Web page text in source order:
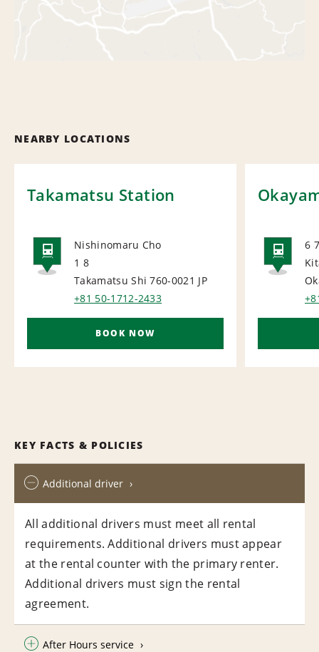
NEARBY LOCATIONS
Takamatsu Station
RAIL
Nishinomaru Cho
1 8
Takamatsu Shi 760-0021 JP
+81 50-1712-2433
BOOK NOW
6
KEY FACTS & POLICIES
Additional driver
All additional drivers must meet all rental
requirements. Additional drivers must appear
at the rental counter with the primary renter.
Additional drivers must sign the rental
agreement.
After Hours service